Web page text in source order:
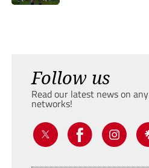
Follow us
Read our latest news on
networks!